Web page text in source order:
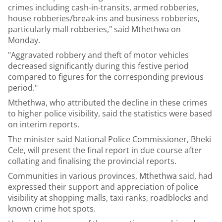
crimes including cash-in-transits, armed robberies,
house robberies/break-ins and business robberies,
particularly mall robberies," said Mthethwa on
Monday.
"Aggravated robbery and theft of motor vehicles
decreased significantly during this festive period
compared to figures for the corresponding previous
period."
Mthethwa, who attributed the decline in these crimes
to higher police visibility, said the statistics were based
on interim reports.
The minister said National Police Commissioner, Bheki
Cele, will present the final report in due course after
collating and finalising the provincial reports.
Communities in various provinces, Mthethwa said, had
expressed their support and appreciation of police
visibility at shopping malls, taxi ranks, roadblocks and
known crime hot spots.